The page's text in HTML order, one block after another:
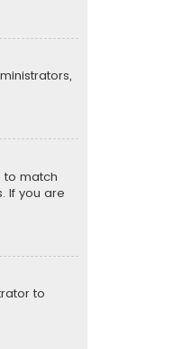
to match
If you are
to